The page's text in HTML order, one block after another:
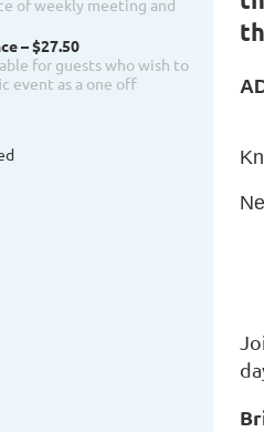
of weekly meeting and
– $27.50
for guests who wish to
event as a one off